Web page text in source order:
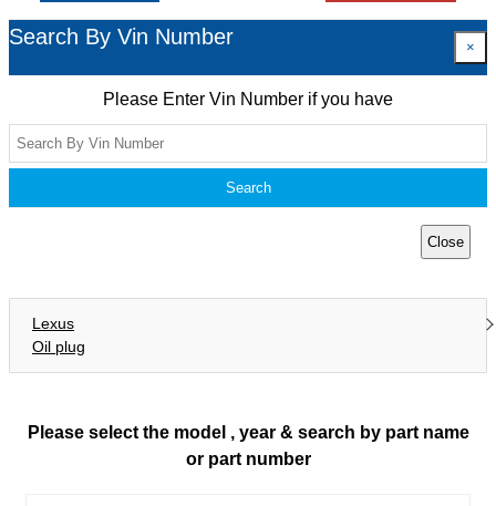
Search By Vin Number ×
Please Enter Vin Number if you have
Search
Close
Lexus
Oil plug
Please select the model , year & search by part name
or part number